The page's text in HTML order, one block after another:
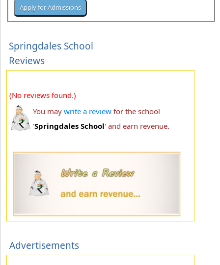
Springdales School
Reviews
(No reviews found.)
You may write a review for the school
'Springdales School' and earn revenue.
Advertisements